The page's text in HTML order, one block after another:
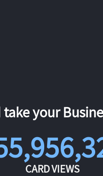
your
CARD VIEWS